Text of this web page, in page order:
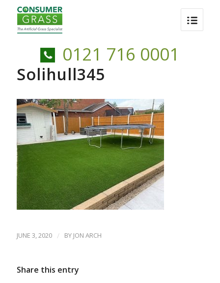
0121 716 0001
Solihull345
JUNE 3, 2020 / BY JON ARCH
Share this entry